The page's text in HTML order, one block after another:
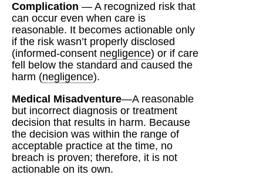
Complication — A recognized risk that
can occur even when care is
reasonable. It becomes actionable only
if the risk wasn’t properly disclosed
(informed‑consent negligence) or if care
fell below the standard and caused the
harm (negligence).
Medical Misadventure—A reasonable
but incorrect diagnosis or treatment
decision that results in harm. Because
the decision was within the range of
acceptable practice at the time, no
breach is proven; therefore, it is not
actionable on its own.